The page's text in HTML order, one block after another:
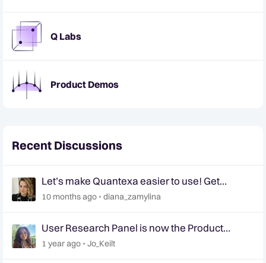
Q Labs
Product Demos
Recent Discussions
Let’s make Quantexa easier to use! Get
involved in shaping the future of Quantexa’s UI
10 months ago diana_zamylina
User Research Panel is now the Product
Research Panel
1 year ago Jo_Keilt